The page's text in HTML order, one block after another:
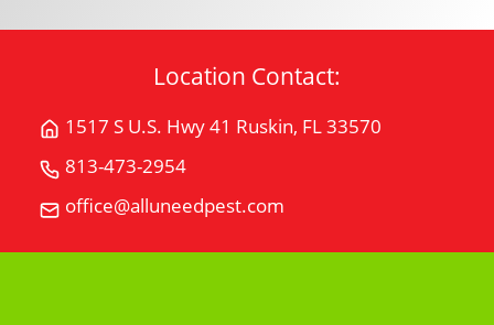
Location Contact:
1517 S U.S. Hwy 41 Ruskin, FL 33570
Get
1517
U.S.
813-473-2954
"U"
Need
office@alluneedpest.com
Email
"U"